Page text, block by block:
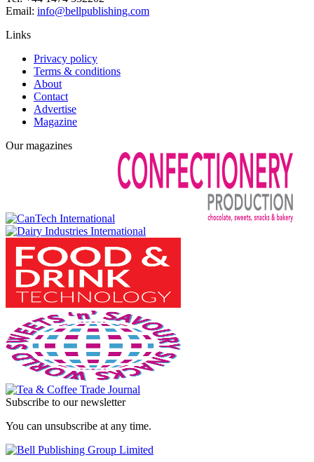
Email: info@bellpublishing.com
Links
Privacy policy
Terms & conditions
About
Contact
Advertise
Magazine
Our magazines
Subscribe to our newsletter
You can unsubscribe at any time.